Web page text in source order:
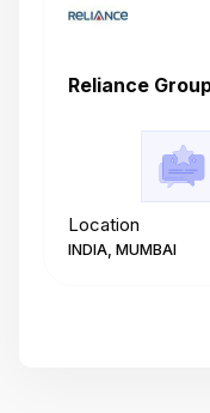
Reliance
Location
INDIA, MUMBAI